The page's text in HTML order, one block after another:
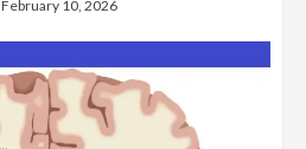
February 10, 2026